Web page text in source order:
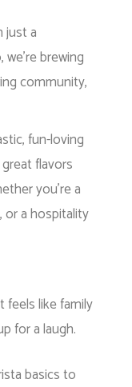
just a
brewing
community,
fun-loving
flavors
you’re a
or a hospitality
feels like family
for a laugh.
basics to